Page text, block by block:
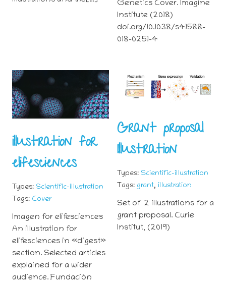
Genetics Cover. Imagine
Institute (2018)
doi.org/10.1038/s41588-
018-0251-4
illustration for
elifesciences
Types: Scientific-illustration
Tags: Cover
Imagen for elifesciences
An illustration for
elifesciences in «digest»
section. Selected articles
explained for a wider
audience. Fundación
Grant proposal
Illustration
Types: Scientific-illustration
Tags: grant, illustration
Set of 2 illustrations for a
grant proposal. Curie
Institut, (2019)